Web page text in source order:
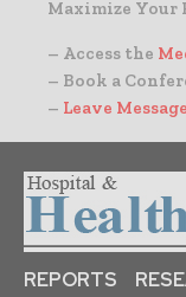
Maximize Your
– Access the
– Book a
– Leave Message
REPORTS